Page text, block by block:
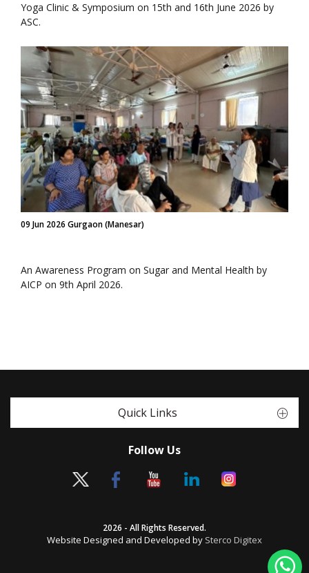
Yoga Clinic & Symposium on 15th and 16th June 2026 by
ASC.
09 Jun 2026 Gurgaon (Manesar)
An Awareness Program on Sugar and Mental Health by
AICP on 9th April 2026.
Quick Links
Follow Us
2026 - All Rights Reserved.
Website Designed and Developed by Sterco Digitex